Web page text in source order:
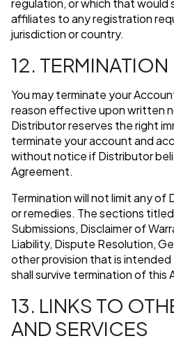
regulation, or which that would
affiliates to any registration
jurisdiction or country.
12. TERMINATION
You may terminate your
reason effective upon written
Distributor reserves the right
terminate your account and
without notice if Distributor
Agreement.
Termination will not limit any
or remedies. The sections
Submissions, Disclaimer of
Liability, Dispute Resolution,
other provision that is
shall survive termination of this
13. LINKS TO
AND SERVICES